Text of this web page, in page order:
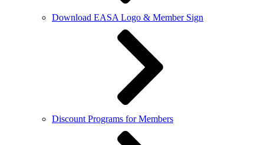
Download EASA Logo & Member Sign
Discount Programs for Members